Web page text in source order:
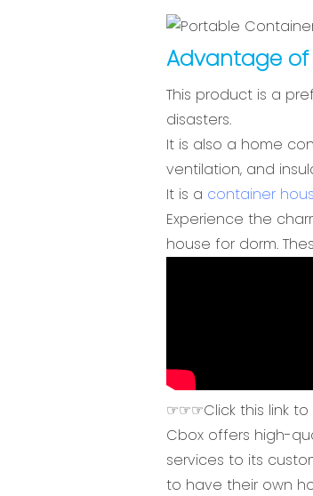
Advantage
This product is a
disasters.
It is also a home
ventilation, and
It is a container
Experience the
house for dorm.
☞☞☞Click this link to
Cbox offers high-
services to its
to have their own